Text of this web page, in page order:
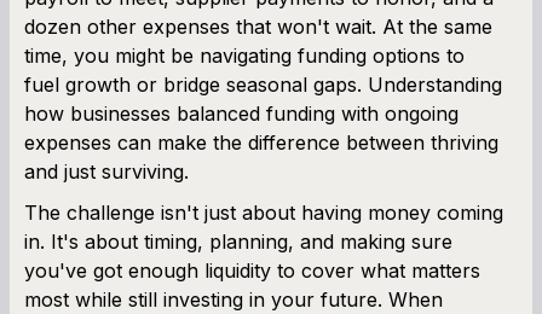
Term Loan Calculator
Cash Flow Planner
Working Capital Calculator
dozen other expenses that won't wait. At the same
time, you might be navigating funding options to
fuel growth or bridge seasonal gaps. Understanding
how businesses balanced funding with ongoing
expenses can make the difference between thriving
and just surviving.
The challenge isn't just about having money coming
in. It's about timing, planning, and making sure
you've got enough liquidity to cover what matters
most while still investing in your future. When